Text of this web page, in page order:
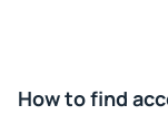
How to find